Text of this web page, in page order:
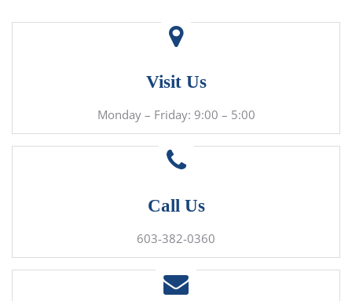
Visit Us
Monday – Friday: 9:00 – 5:00
Call Us
603-382-0360